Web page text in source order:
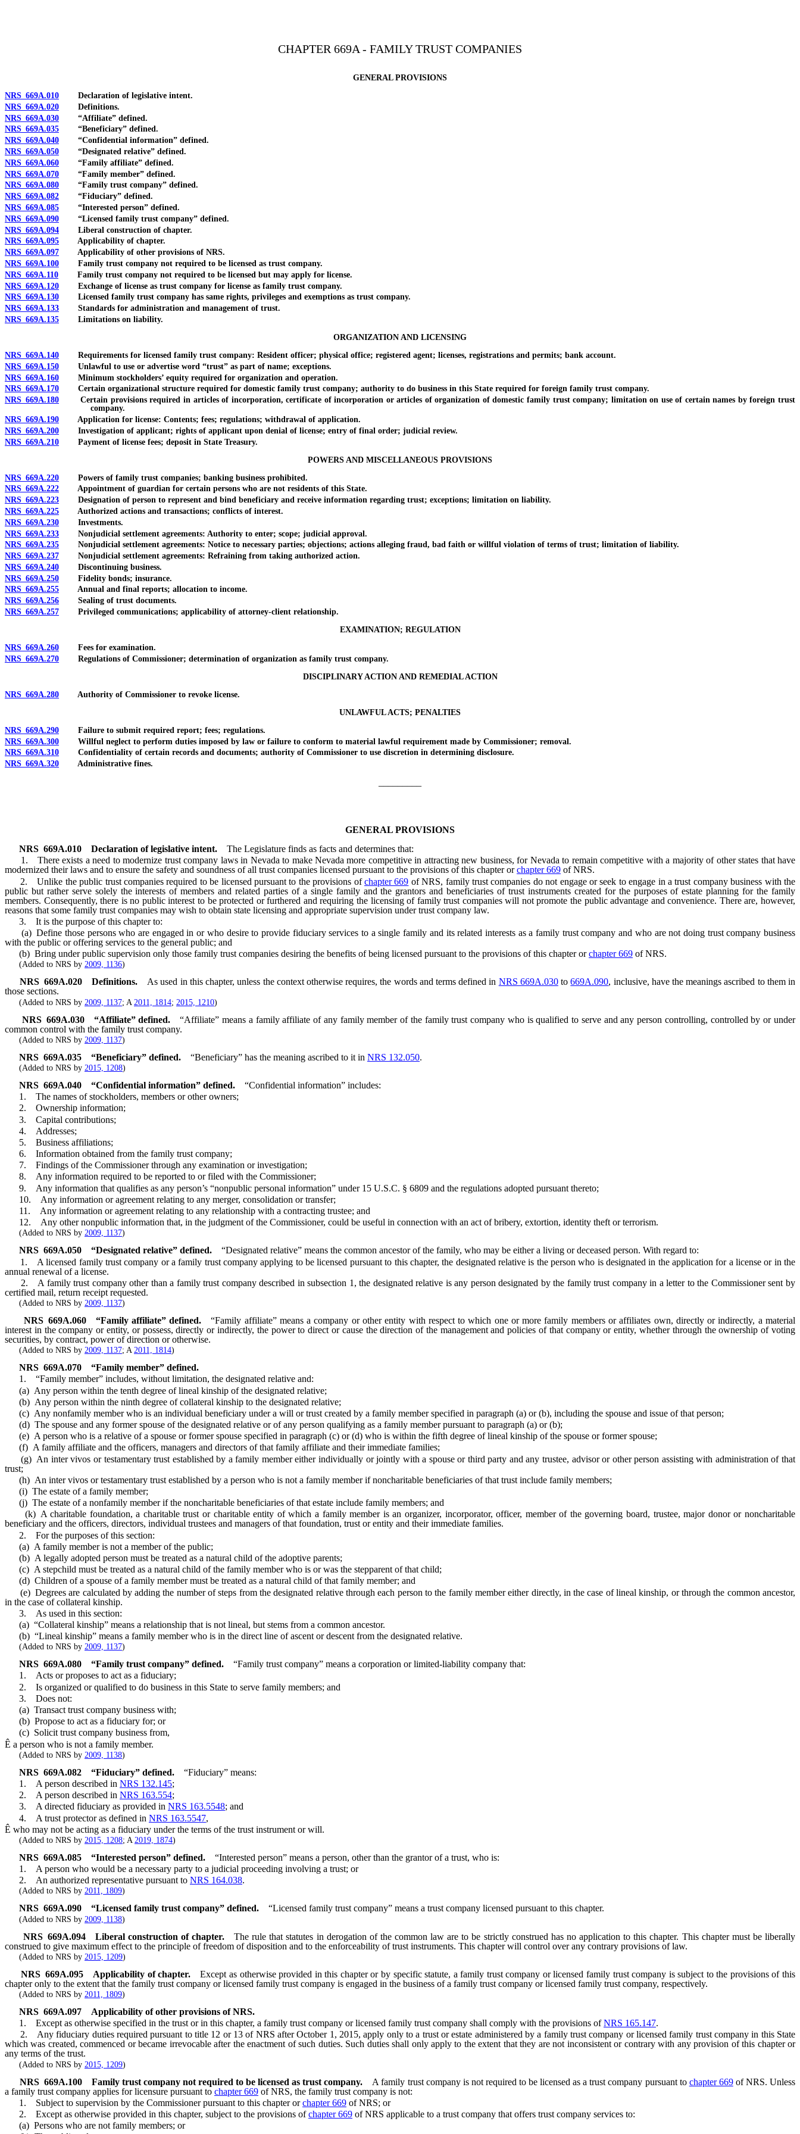
CHAPTER 669A - FAMILY TRUST COMPANIES
GENERAL PROVISIONS
NRS 669A.010 Declaration of legislative intent.
NRS 669A.020 Definitions.
NRS 669A.030 “Affiliate” defined.
NRS 669A.035 “Beneficiary” defined.
NRS 669A.040 “Confidential information” defined.
NRS 669A.050 “Designated relative” defined.
NRS 669A.060 “Family affiliate” defined.
NRS 669A.070 “Family member” defined.
NRS 669A.080 “Family trust company” defined.
NRS 669A.082 “Fiduciary” defined.
NRS 669A.085 “Interested person” defined.
NRS 669A.090 “Licensed family trust company” defined.
NRS 669A.094 Liberal construction of chapter.
NRS 669A.095 Applicability of chapter.
NRS 669A.097 Applicability of other provisions of NRS.
NRS 669A.100 Family trust company not required to be licensed as trust company.
NRS 669A.110 Family trust company not required to be licensed but may apply for license.
NRS 669A.120 Exchange of license as trust company for license as family trust company.
NRS 669A.130 Licensed family trust company has same rights, privileges and exemptions as trust company.
NRS 669A.133 Standards for administration and management of trust.
NRS 669A.135 Limitations on liability.
ORGANIZATION AND LICENSING
NRS 669A.140 Requirements for licensed family trust company: Resident officer; physical office; registered agent; licenses, registrations and permits; bank account.
NRS 669A.150 Unlawful to use or advertise word “trust” as part of name; exceptions.
NRS 669A.160 Minimum stockholders’ equity required for organization and operation.
NRS 669A.170 Certain organizational structure required for domestic family trust company; authority to do business in this State required for foreign family trust company.
NRS 669A.180 Certain provisions required in articles of incorporation, certificate of incorporation or articles of organization of domestic family trust company; limitation on use of certain names by foreign trust
company.
NRS 669A.190 Application for license: Contents; fees; regulations; withdrawal of application.
NRS 669A.200 Investigation of applicant; rights of applicant upon denial of license; entry of final order; judicial review.
NRS 669A.210 Payment of license fees; deposit in State Treasury.
POWERS AND MISCELLANEOUS PROVISIONS
NRS 669A.220 Powers of family trust companies; banking business prohibited.
NRS 669A.222 Appointment of guardian for certain persons who are not residents of this State.
NRS 669A.223 Designation of person to represent and bind beneficiary and receive information regarding trust; exceptions; limitation on liability.
NRS 669A.225 Authorized actions and transactions; conflicts of interest.
NRS 669A.230 Investments.
NRS 669A.233 Nonjudicial settlement agreements: Authority to enter; scope; judicial approval.
NRS 669A.235 Nonjudicial settlement agreements: Notice to necessary parties; objections; actions alleging fraud, bad faith or willful violation of terms of trust; limitation of liability.
NRS 669A.237 Nonjudicial settlement agreements: Refraining from taking authorized action.
NRS 669A.240 Discontinuing business.
NRS 669A.250 Fidelity bonds; insurance.
NRS 669A.255 Annual and final reports; allocation to income.
NRS 669A.256 Sealing of trust documents.
NRS 669A.257 Privileged communications; applicability of attorney-client relationship.
EXAMINATION; REGULATION
NRS 669A.260 Fees for examination.
NRS 669A.270 Regulations of Commissioner; determination of organization as family trust company.
DISCIPLINARY ACTION AND REMEDIAL ACTION
NRS 669A.280 Authority of Commissioner to revoke license.
UNLAWFUL ACTS; PENALTIES
NRS 669A.290 Failure to submit required report; fees; regulations.
NRS 669A.300 Willful neglect to perform duties imposed by law or failure to conform to material lawful requirement made by Commissioner; removal.
NRS 669A.310 Confidentiality of certain records and documents; authority of Commissioner to use discretion in determining disclosure.
NRS 669A.320 Administrative fines.
GENERAL PROVISIONS
NRS 669A.010 Declaration of legislative intent.
The Legislature finds as facts and determines that:
1. There exists a need to modernize trust company laws in Nevada to make Nevada more competitive in attracting new business, for Nevada to remain competitive with a majority of other states that have
modernized their laws and to ensure the safety and soundness of all trust companies licensed pursuant to the provisions of this chapter orchapter 669 of NRS.
2. Unlike the public trust companies required to be licensed pursuant to the provisions ofchapter 669 of NRS, family trust companies do not engage or seek to engage in a trust company business with the
public but rather serve solely the interests of members and related parties of a single family and the grantors and beneficiaries of trust instruments created for the purposes of estate planning for the family
members. Consequently, there is no public interest to be protected or furthered and requiring the licensing of family trust companies will not promote the public advantage and convenience. There are, however,
reasons that some family trust companies may wish to obtain state licensing and appropriate supervision under trust company law.
3. It is the purpose of this chapter to:
(a) Define those persons who are engaged in or who desire to provide fiduciary services to a single family and its related interests as a family trust company and who are not doing trust company business
with the public or offering services to the general public; and
(b) Bring under public supervision only those family trust companies desiring the benefits of being licensed pursuant to the provisions of this chapter orchapter 669 of NRS.
(Added to NRS by 2009, 1136)
NRS669A.020 Definitions. As used in this chapter, unless the context otherwise requires, the words and terms defined in NRS 669A.030to669A.090, inclusive, have the meanings ascribed to them in
those sections.
(Added to NRS by 2009, 1137; A 2011, 1814; 2015, 1210)
NRS 669A.030 “Affiliate” defined.
“Affiliate” means a family affiliate of any family member of the family trust company who is qualified to serve and any person controlling, controlled by or under
common control with the family trust company.
(Added to NRS by 2009, 1137)
NRS 669A.035 “Beneficiary” defined. “Beneficiary” has the meaning ascribed to it in NRS 132.050.
(Added to NRS by 2015, 1208)
NRS 669A.040 “Confidential information” defined.
“Confidential information” includes:
1. The names of stockholders, members or other owners;
2. Ownership information;
3. Capital contributions;
4. Addresses;
5. Business affiliations;
6. Information obtained from the family trust company;
7. Findings of the Commissioner through any examination or investigation;
8. Any information required to be reported to or filed with the Commissioner;
9. Any information that qualifies as any person’s “nonpublic personal information” under 15 U.S.C. § 6809 and the regulations adopted pursuant thereto;
10. Any information or agreement relating to any merger, consolidation or transfer;
11. Any information or agreement relating to any relationship with a contracting trustee; and
12. Any other nonpublic information that, in the judgment of the Commissioner, could be useful in connection with an act of bribery, extortion, identity theft or terrorism.
(Added to NRS by 2009, 1137)
NRS 669A.050 “Designated relative” defined.
“Designated relative” means the common ancestor of the family, who may be either a living or deceased person. With regard to:
1. A licensed family trust company or a family trust company applying to be licensed pursuant to this chapter, the designated relative is the person who is designated in the application for a license or in the
annual renewal of a license.
2. A family trust company other than a family trust company described in subsection 1, the designated relative is any person designated by the family trust company in a letter to the Commissioner sent by
certified mail, return receipt requested.
(Added to NRS by 2009, 1137)
NRS 669A.060 “Family affiliate” defined.
“Family affiliate” means a company or other entity with respect to which one or more family members or affiliates own, directly or indirectly, a material
interest in the company or entity, or possess, directly or indirectly, the power to direct or cause the direction of the management and policies of that company or entity, whether through the ownership of voting
securities, by contract, power of direction or otherwise.
(Added to NRS by 2009, 1137; A 2011, 1814)
NRS 669A.070
“Family member” defined.
1. “Family member” includes, without limitation, the designated relative and:
(a) Any person within the tenth degree of lineal kinship of the designated relative;
(b) Any person within the ninth degree of collateral kinship to the designated relative;
(c) Any nonfamily member who is an individual beneficiary under a will or trust created by a family member specified in paragraph (a) or (b), including the spouse and issue of that person;
(d) The spouse and any former spouse of the designated relative or of any person qualifying as a family member pursuant to paragraph (a) or (b);
(e) A person who is a relative of a spouse or former spouse specified in paragraph (c) or (d) who is within the fifth degree of lineal kinship of the spouse or former spouse;
(f) A family affiliate and the officers, managers and directors of that family affiliate and their immediate families;
(g) An inter vivos or testamentary trust established by a family member either individually or jointly with a spouse or third party and any trustee, advisor or other person assisting with administration of that
trust;
(h) An inter vivos or testamentary trust established by a person who is not a family member if noncharitable beneficiaries of that trust include family members;
(i) The estate of a family member;
(j) The estate of a nonfamily member if the noncharitable beneficiaries of that estate include family members; and
(k) A charitable foundation, a charitable trust or charitable entity of which a family member is an organizer, incorporator, officer, member of the governing board, trustee, major donor or noncharitable
beneficiary and the officers, directors, individual trustees and managers of that foundation, trust or entity and their immediate families.
2. For the purposes of this section:
(a) A family member is not a member of the public;
(b) A legally adopted person must be treated as a natural child of the adoptive parents;
(c) A stepchild must be treated as a natural child of the family member who is or was the stepparent of that child;
(d) Children of a spouse of a family member must be treated as a natural child of that family member; and
(e) Degrees are calculated by adding the number of steps from the designated relative through each person to the family member either directly, in the case of lineal kinship, or through the common ancestor,
in the case of collateral kinship.
3. As used in this section:
(a) “Collateral kinship” means a relationship that is not lineal, but stems from a common ancestor.
(b) “Lineal kinship” means a family member who is in the direct line of ascent or descent from the designated relative.
(Added to NRS by 2009, 1137)
NRS 669A.080 “Family trust company” defined.
“Family trust company” means a corporation or limited-liability company that:
1. Acts or proposes to act as a fiduciary;
2. Is organized or qualified to do business in this State to serve family members; and
3. Does not:
(a) Transact trust company business with;
(b) Propose to act as a fiduciary for; or
(c) Solicit trust company business from,
Ê a person who is not a family member.
(Added to NRS by 2009, 1138)
NRS 669A.082 “Fiduciary” defined.
“Fiduciary” means:
1. A person described in NRS 132.145;
2. A person described in NRS 163.554;
3. A directed fiduciary as provided in NRS 163.5548; and
4. A trust protector as defined in NRS 163.5547,
Ê who may not be acting as a fiduciary under the terms of the trust instrument or will.
(Added to NRS by 2015, 1208; A 2019, 1874)
NRS 669A.085 “Interested person” defined.
“Interested person” means a person, other than the grantor of a trust, who is:
1. A person who would be a necessary party to a judicial proceeding involving a trust; or
2. An authorized representative pursuant to NRS 164.038.
(Added to NRS by 2011, 1809)
NRS 669A.090 “Licensed family trust company” defined. “Licensed family trust company” means a trust company licensed pursuant to this chapter.
(Added to NRS by 2009, 1138)
NRS 669A.094 Liberal construction of chapter.
The rule that statutes in derogation of the common law are to be strictly construed has no application to this chapter. This chapter must be liberally
construed to give maximum effect to the principle of freedom of disposition and to the enforceability of trust instruments. This chapter will control over any contrary provisions of law.
(Added to NRS by 2015, 1209)
NRS669A.095 Applicability of chapter.
Except as otherwise provided in this chapter or by specific statute, a family trust company or licensed family trust company is subject to the provisions of this
chapter only to the extent that the family trust company or licensed family trust company is engaged in the business of a family trust company or licensed family trust company, respectively.
(Added to NRS by 2011, 1809)
NRS 669A.097
Applicability of other provisions of NRS.
1. Except as otherwise specified in the trust or in this chapter, a family trust company or licensed family trust company shall comply with the provisions ofNRS 165.147.
2. Any fiduciary duties required pursuant to title 12 or 13 of NRS after October 1, 2015, apply only to a trust or estate administered by a family trust company or licensed family trust company in this State
which was created, commenced or became irrevocable after the enactment of such duties. Such duties shall only apply to the extent that they are not inconsistent or contrary with any provision of this chapter or
any terms of the trust.
(Added to NRS by 2015, 1209)
NRS 669A.100 Family trust company not required to be licensed as trust company. A family trust company is not required to be licensed as a trust company pursuant to chapter 669of NRS. Unless
a family trust company applies for licensure pursuant to chapter 669 of NRS, the family trust company is not:
1. Subject to supervision by the Commissioner pursuant to this chapter orchapter 669 of NRS; or
2. Except as otherwise provided in this chapter, subject to the provisions ofchapter 669 of NRS applicable to a trust company that offers trust company services to:
(a) Persons who are not family members; or